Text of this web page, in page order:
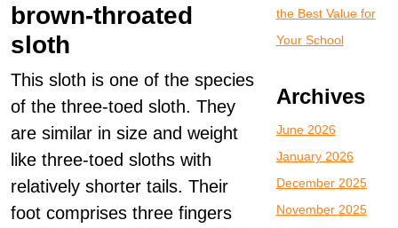
brown-throated
sloth
This sloth is one of the species
of the three-toed sloth. They
are similar in size and weight
like three-toed sloths with
relatively shorter tails. Their
foot comprises three fingers
the Best Value for
Your School
Archives
June 2026
January 2026
December 2025
November 2025